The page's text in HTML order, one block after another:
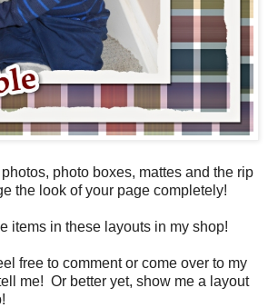
photo boxes, mattes and the rip
the look of your page completely!
items in these layouts in my shop!
free to comment or come over to my
me! Or better yet, show me a layout